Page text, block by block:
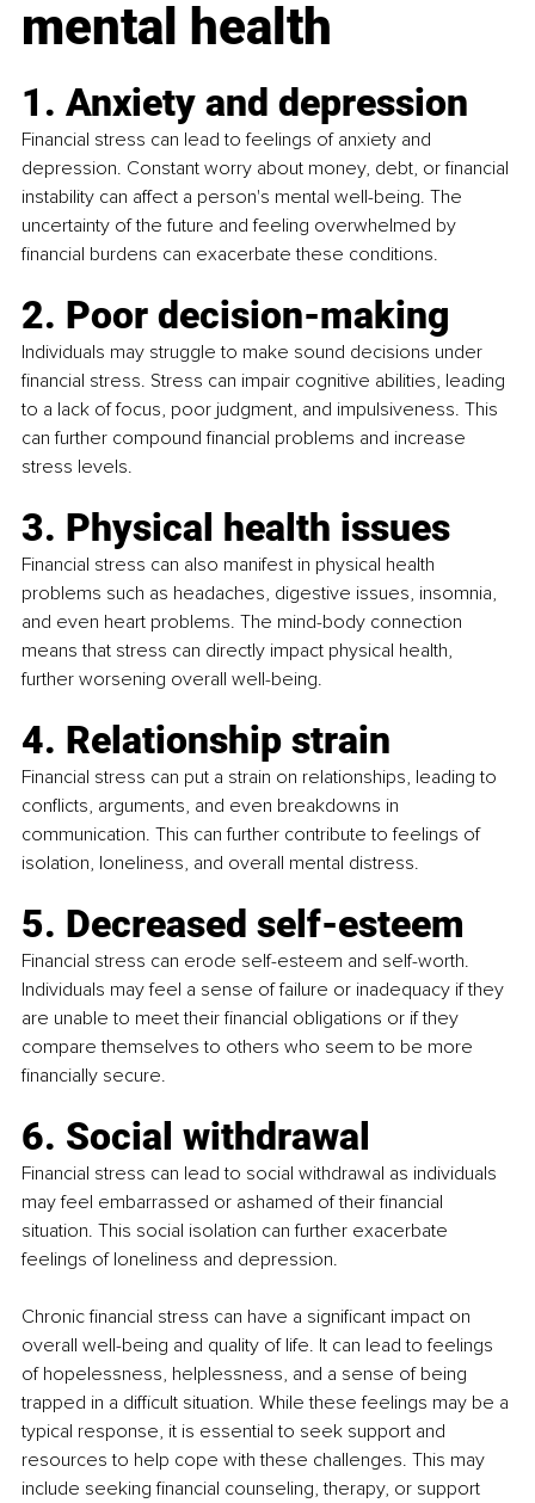
mental health
1. Anxiety and depression
Financial stress can lead to feelings of anxiety and
depression. Constant worry about money, debt, or financial
instability can affect a person's mental well-being. The
uncertainty of the future and feeling overwhelmed by
financial burdens can exacerbate these conditions.
2. Poor decision-making
Individuals may struggle to make sound decisions under
financial stress. Stress can impair cognitive abilities, leading
to a lack of focus, poor judgment, and impulsiveness. This
can further compound financial problems and increase
stress levels.
3. Physical health issues
Financial stress can also manifest in physical health
problems such as headaches, digestive issues, insomnia,
and even heart problems. The mind-body connection
means that stress can directly impact physical health,
further worsening overall well-being.
4. Relationship strain
Financial stress can put a strain on relationships, leading to
conflicts, arguments, and even breakdowns in
communication. This can further contribute to feelings of
isolation, loneliness, and overall mental distress.
5. Decreased self-esteem
Financial stress can erode self-esteem and self-worth.
Individuals may feel a sense of failure or inadequacy if they
are unable to meet their financial obligations or if they
compare themselves to others who seem to be more
financially secure.
6. Social withdrawal
Financial stress can lead to social withdrawal as individuals
may feel embarrassed or ashamed of their financial
situation. This social isolation can further exacerbate
feelings of loneliness and depression.
Chronic financial stress can have a significant impact on
overall well-being and quality of life. It can lead to feelings
of hopelessness, helplessness, and a sense of being
trapped in a difficult situation. While these feelings may be a
typical response, it is essential to seek support and
resources to help cope with these challenges. This may
include seeking financial counseling, therapy, or support